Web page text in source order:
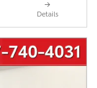
Details